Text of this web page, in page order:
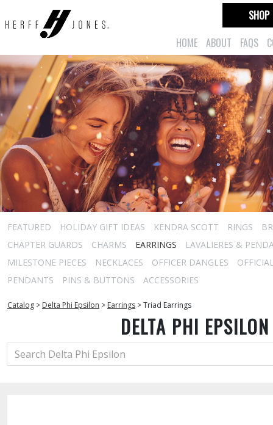
HOME ABOUT FAQS
SHOP
FEATURED HOLIDAY GIFT IDEAS KENDRA SCOTT RINGS
CHAPTER GUARDS
CHARMS EARRINGS
LAVALIERES &
MILESTONE PIECES
NECKLACES OFFICER DANGLES
PENDANTS
PINS & BUTTONS ACCESSORIES
Catalog > Delta Phi Epsilon > Earrings >Triad Earrings
DELTA PHI EPSILON